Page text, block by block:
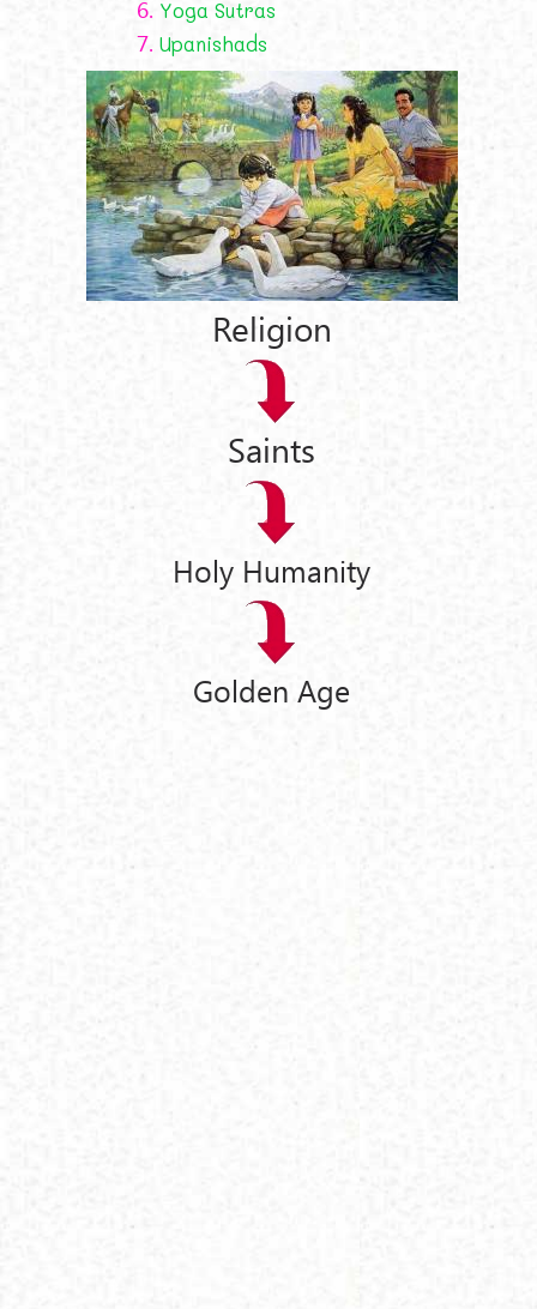
6. Yoga Sutras
7. Upanishads
Religion
Saints
Holy Humanity
Golden Age